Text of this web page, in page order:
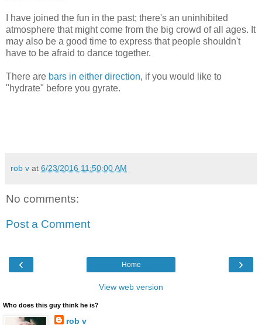
I have joined the fun in the past; there's an uninhibited
atmosphere that might come from the big crowd of all ages. It
may also be a good time to express that people shouldn't
have to be afraid to dance together.
There are bars in either direction, if you would like to
"hydrate" before you gyrate.
rob v at 6/23/2016 11:50:00 AM
No comments:
Post a Comment
‹ ›
Home
View web version
Who does this guy think he is?
rob v